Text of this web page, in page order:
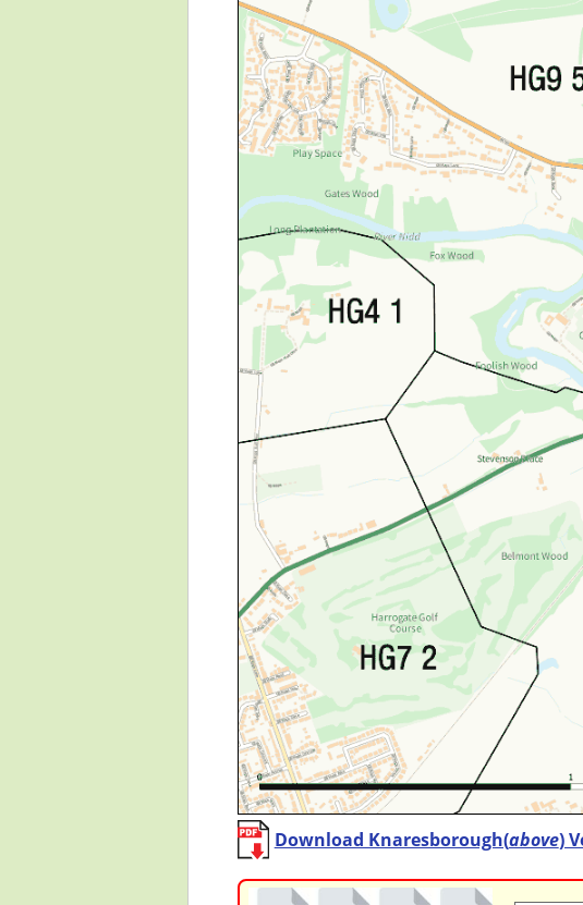
Download Knaresborough(above)